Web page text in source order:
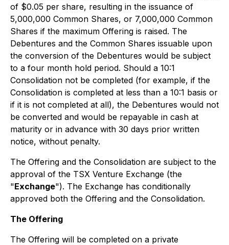
of $0.05 per share, resulting in the issuance of
5,000,000 Common Shares, or 7,000,000 Common
Shares if the maximum Offering is raised. The
Debentures and the Common Shares issuable upon
the conversion of the Debentures would be subject
to a four month hold period. Should a 10:1
Consolidation not be completed (for example, if the
Consolidation is completed at less than a 10:1 basis or
if it is not completed at all), the Debentures would not
be converted and would be repayable in cash at
maturity or in advance with 30 days prior written
notice, without penalty.
The Offering and the Consolidation are subject to the
approval of the TSX Venture Exchange (the
"Exchange"). The Exchange has conditionally
approved both the Offering and the Consolidation.
The Offering
The Offering will be completed on a private